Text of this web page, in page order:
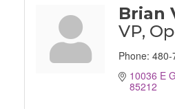
Brian
VP,
Phone: 480-
10036 E
85212